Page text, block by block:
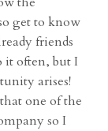
get to know
friends
it often, but I
arises!
one of the
so I